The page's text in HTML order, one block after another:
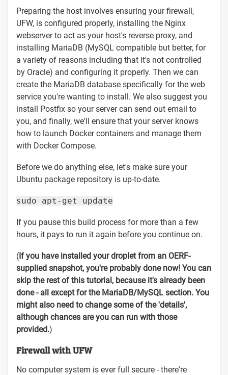
Preparing the host involves ensuring your firewall,
UFW, is configured properly, installing the Nginx
webserver to act as your host's reverse proxy, and
installing MariaDB (MySQL compatible but better, for
a variety of reasons including that it's not controlled
by Oracle) and configuring it properly. Then we can
create the MariaDB database specifically for the web
service you're wanting to install. We also suggest you
install Postfix so your server can send out email to
you, and finally, we'll ensure that your server knows
how to launch Docker containers and manage them
with Docker Compose.
Before we do anything else, let's make sure your
Ubuntu package repository is up-to-date.
sudo apt-get update
If you pause this build process for more than a few
hours, it pays to run it again before you continue on.
(If you have installed your droplet from an OERF-
supplied snapshot, you're probably done now! You can
skip the rest of this tutorial, because it's already been
done - all except for the MariaDB/MySQL section. You
might also need to change some of the 'details',
although chances are you can run with those
provided.)
Firewall with UFW
No computer system is ever full secure - there're